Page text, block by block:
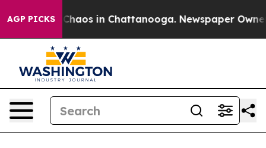
AGP PICKS
Collapse Chaos in Chattanooga. Newspaper Owner